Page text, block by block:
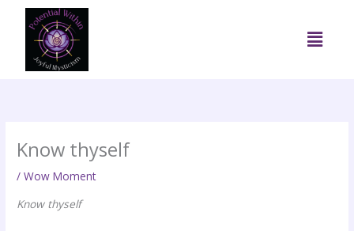
content
Menu
Know thyself
/Wow Moment
Know thyself